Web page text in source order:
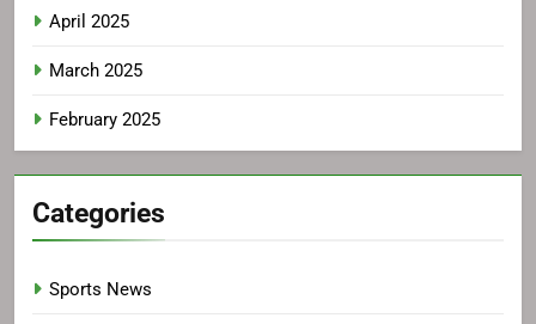
April 2025
March 2025
February 2025
Categories
Sports News